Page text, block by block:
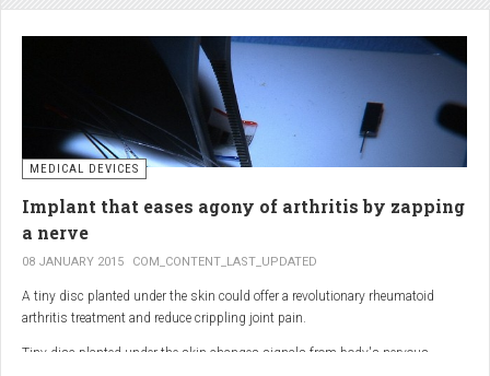
into account the millions of doses consumed each year.
MEDICAL DEVICES
Implant that eases agony of arthritis by zapping
a nerve
08 JANUARY 2015 COM_CONTENT_LAST_UPDATED
A tiny disc planted under the skin could offer a revolutionary rheumatoid
arthritis treatment and reduce crippling joint pain.
Tiny disc planted under the skin changes signals from body's nervous